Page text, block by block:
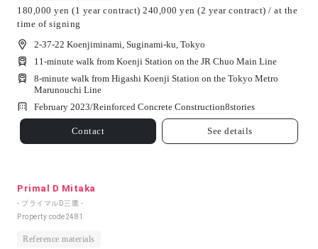
180,000 yen (1 year contract) 240,000 yen (2 year contract) / at the
time of signing
2-37-22 Koenjiminami, Suginami-ku, Tokyo
11-minute walk from Koenji Station on the JR Chuo Main Line
8-minute walk from Higashi Koenji Station on the Tokyo Metro
Marunouchi Line
February 2023/Reinforced Concrete Construction8stories
Contact See details
Primal D Mitaka
- プライマルD三鷹 -
Property code2481
Reference materials